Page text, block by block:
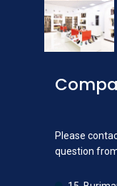
Please
question